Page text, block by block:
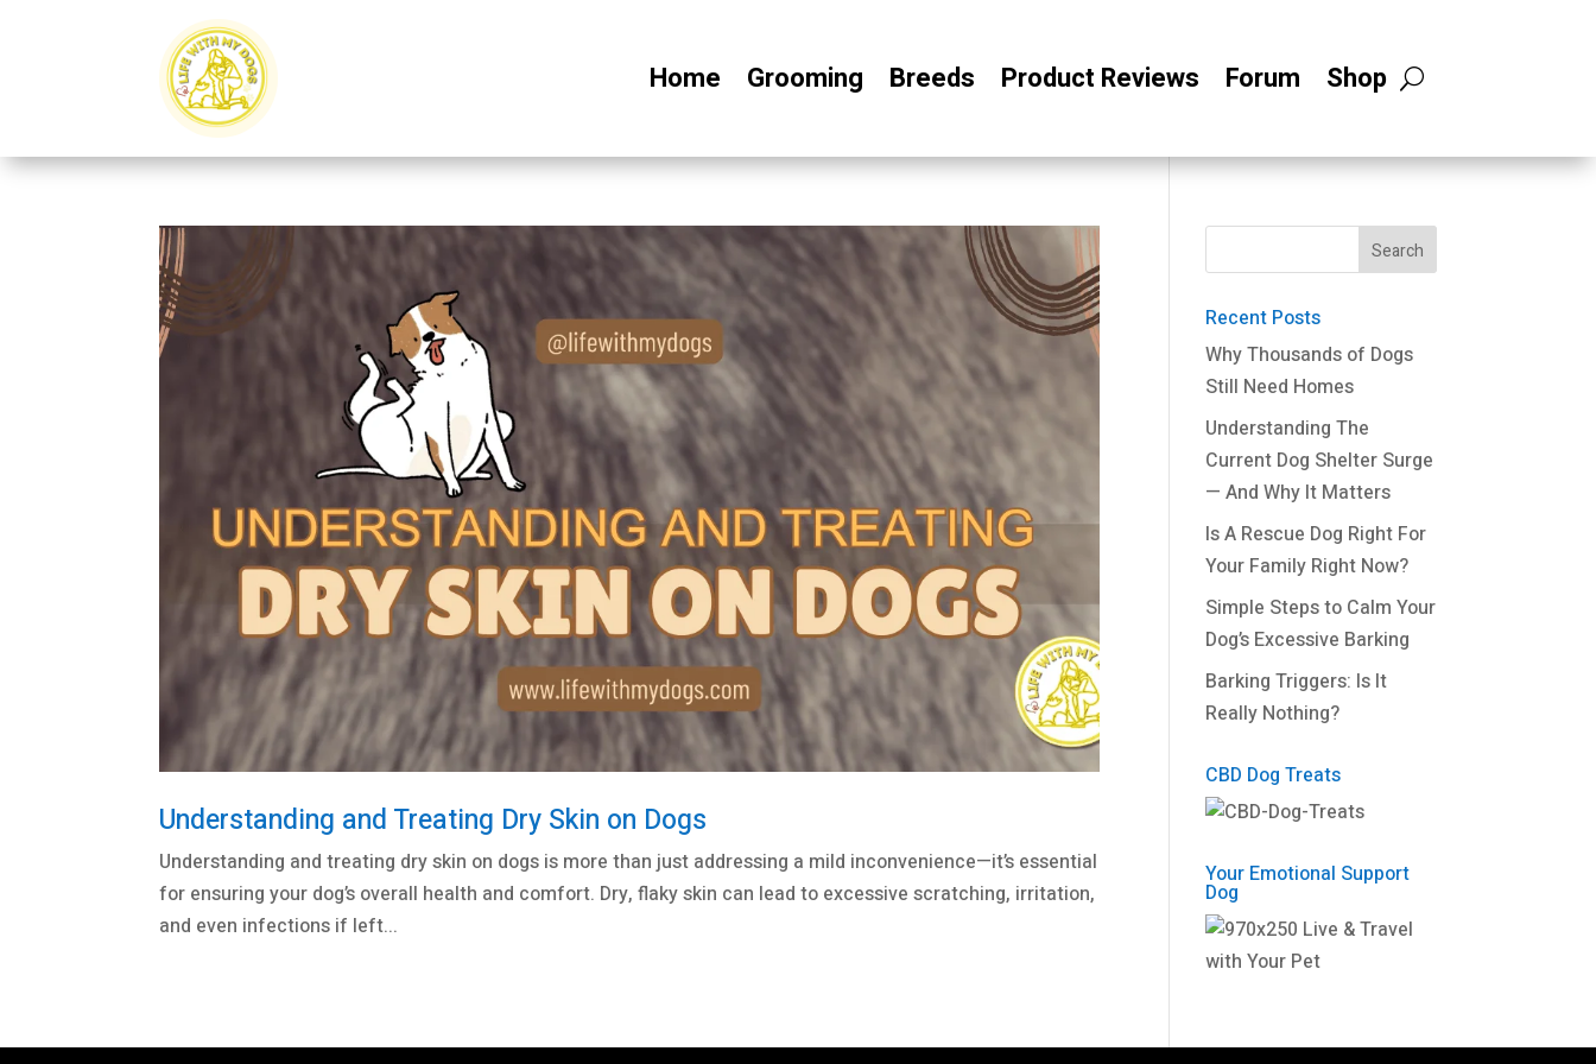
Home Grooming Breeds Product Reviews Forum Shop
Understanding and Treating Dry Skin on Dogs
Understanding and treating dry skin on dogs is more than just addressing a mild inconvenience—it’s essential
for ensuring your dog’s overall health and comfort. Dry, flaky skin can lead to excessive scratching, irritation,
and even infections if left...
Recent Posts
Why Thousands of Dogs
Still Need Homes
Understanding The
Current Dog Shelter Surge
— And Why It Matters
Is A Rescue Dog Right For
Your Family Right Now?
Simple Steps to Calm Your
Dog’s Excessive Barking
Barking Triggers: Is It
Really Nothing?
CBD Dog Treats
Your Emotional Support
Dog